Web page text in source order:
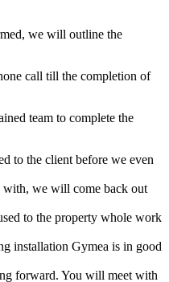
we will outline the
call till the completion of
team to complete the
to the client before we even
with, we will come back out
to the property whole work
installation Gymea is in good
forward. You will meet with